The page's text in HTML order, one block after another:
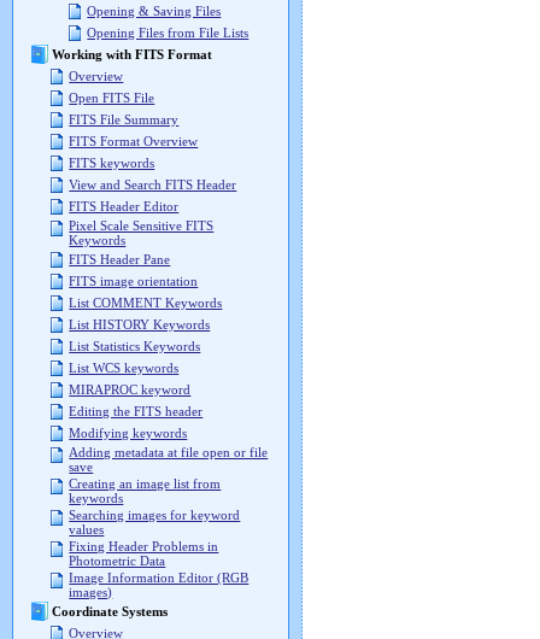
Opening & Saving Files
Opening Files from File Lists
Working with FITS Format
Overview
Open FITS File
FITS File Summary
FITS Format Overview
FITS keywords
View and Search FITS Header
FITS Header Editor
Pixel Scale Sensitive FITS
Keywords
FITS Header Pane
FITS image orientation
List COMMENT Keywords
List HISTORY Keywords
List Statistics Keywords
List WCS keywords
MIRAPROC keyword
Editing the FITS header
Modifying keywords
Adding metadata at file open or file
save
Creating an image list from
keywords
Searching images for keyword
values
Fixing Header Problems in
Photometric Data
Image Information Editor (RGB
images)
Coordinate Systems
Overview